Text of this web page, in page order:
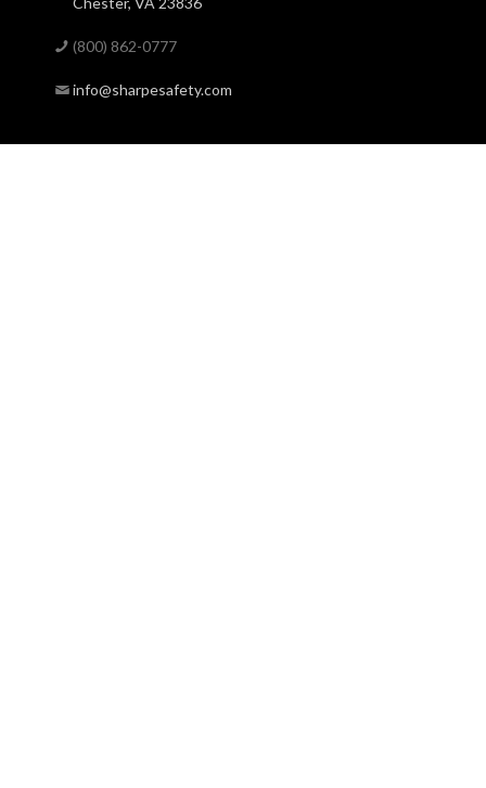
(800) 862-0777
info@sharpesafety.com